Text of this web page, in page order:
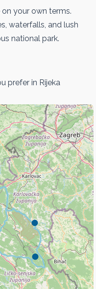
your own terms.
waterfalls, and lush
national park.
prefer in Rijeka